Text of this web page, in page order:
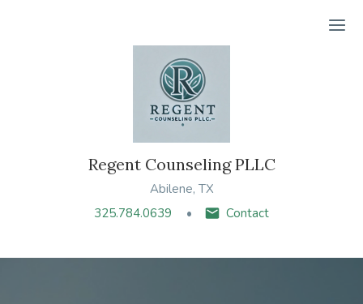
Regent Counseling PLLC
Abilene, TX
325.784.0639
Contact